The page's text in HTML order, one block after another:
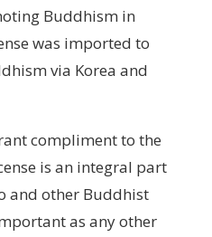
Buddhism in
was imported to
via Korea and
compliment to the
is an integral part
and other Buddhist
as any other